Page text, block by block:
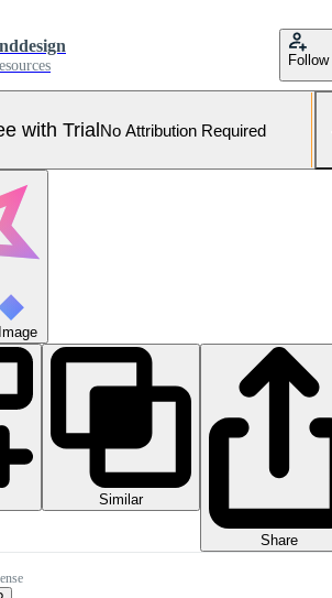
Follow
with TrialNo Attribution Required
Similar
Share